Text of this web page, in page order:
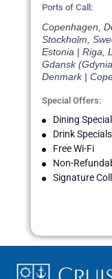
Ports of Call:
Copenhagen,
Stockholm,
Estonia | Riga,
Gdansk
Denmark |
Special Offers:
Dining
Drink Specials
Free Wi-Fi
Non-
Signature